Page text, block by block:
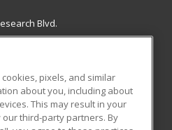
Blvd.
CO 80526 US
RESOURCES
pixels, and similar
about you, including about
This may result in your
third-party partners. By